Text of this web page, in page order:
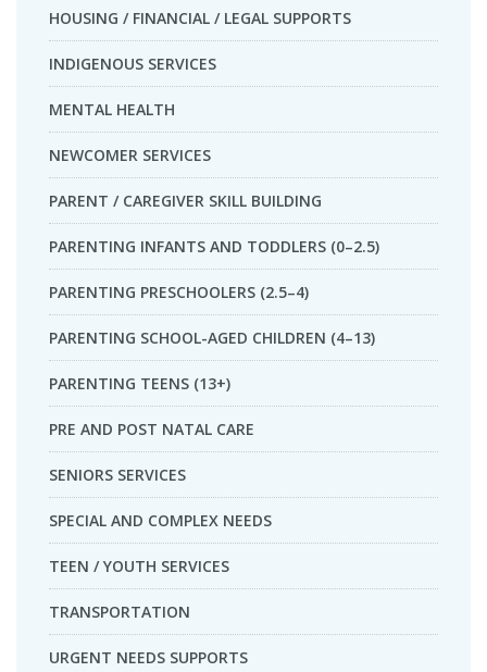
HOUSING / FINANCIAL / LEGAL SUPPORTS
INDIGENOUS SERVICES
MENTAL HEALTH
NEWCOMER SERVICES
PARENT / CAREGIVER SKILL BUILDING
PARENTING INFANTS AND TODDLERS (0–2.5)
PARENTING PRESCHOOLERS (2.5–4)
PARENTING SCHOOL-AGED CHILDREN (4–13)
PARENTING TEENS (13+)
PRE AND POST NATAL CARE
SENIORS SERVICES
SPECIAL AND COMPLEX NEEDS
TEEN / YOUTH SERVICES
TRANSPORTATION
URGENT NEEDS SUPPORTS